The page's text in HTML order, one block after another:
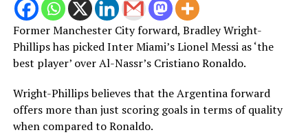
Former Manchester City forward, Bradley Wright-
Phillips has picked Inter Miami’s Lionel Messi as ‘the
best player’ over Al-Nassr’s Cristiano Ronaldo.
Wright-Phillips believes that the Argentina forward
offers more than just scoring goals in terms of quality
when compared to Ronaldo.